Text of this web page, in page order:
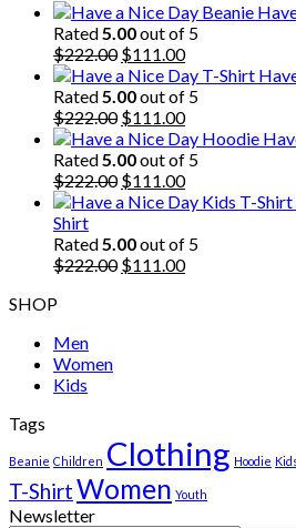
Rated5.00out of 5
$222.00 Original
price
was:
$222.00.
$111.00Current
price
is:
$111.00.
Rated5.00out of 5
$222.00 Original
price
was:
$222.00.
$111.00Current
price
is:
$111.00.
Rated5.00out of 5
$222.00 Original
price
$222.00.
$111.00Current
price
$111.00.
Shirt
Rated5.00out of 5
$222.00 Original
$111.00Current
SHOP
Men
Women
Kids
Tags
Beanie Children Clothing Hoodie
T-ShirtWomen Youth
Newsletter